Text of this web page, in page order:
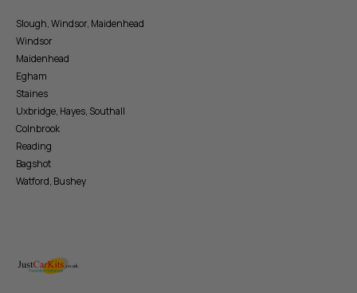
Slough, Windsor, Maidenhead
Windsor
Maidenhead
Egham
Staines
Uxbridge, Hayes, Southall
Colnbrook
Reading
Bagshot
Watford, Bushey